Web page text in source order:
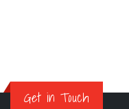
Get in Touch